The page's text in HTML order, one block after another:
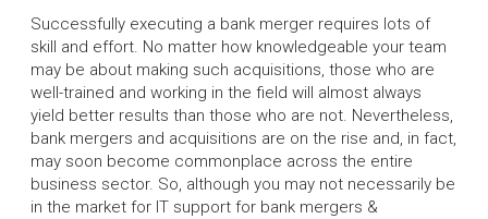
Successfully executing a bank merger requires lots of
skill and effort. No matter how knowledgeable your team
may be about making such acquisitions, those who are
well-trained and working in the field will almost always
yield better results than those who are not. Nevertheless,
bank mergers and acquisitions are on the rise and, in fact,
may soon become commonplace across the entire
business sector. So, although you may not necessarily be
in the market for IT support for bank mergers &